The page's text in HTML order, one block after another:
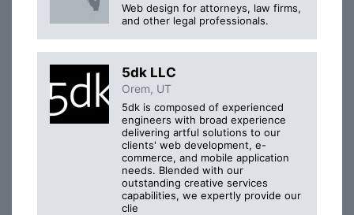
Web design for attorneys, law firms,
and other legal professionals.
5dk LLC
Orem, UT
5dk is composed of experienced
engineers with broad experience
delivering artful solutions to our
clients' web development, e-
commerce, and mobile application
needs. Blended with our
outstanding creative services
capabilities, we expertly provide our
clie